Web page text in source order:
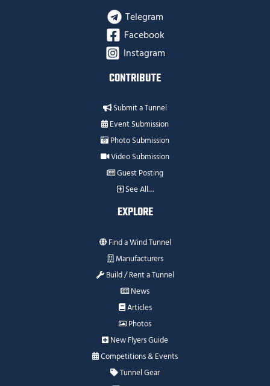
Telegram
Facebook
Instagram
CONTRIBUTE
Submit a Tunnel
Event Submission
Photo Submission
Video Submission
Guest Posting
See All…
EXPLORE
Find a Wind Tunnel
Manufacturers
Build / Rent a Tunnel
News
Articles
Photos
New Flyers Guide
Competitions & Events
Tunnel Gear